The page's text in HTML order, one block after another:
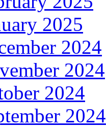
2025
2024
2024
2024
2024